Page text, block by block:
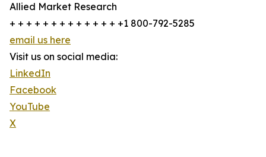
Allied Market Research
+ + + + + + + + + + + + + +1 800-792-5285
email us here
Visit us on social media:
LinkedIn
Facebook
YouTube
X